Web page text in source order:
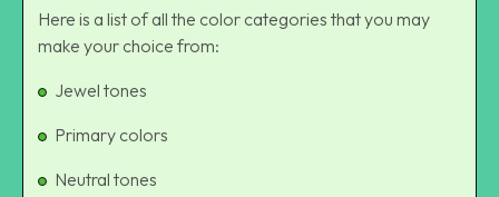
Here is a list of all the color categories that you may
make your choice from:
Jewel tones
Primary colors
Neutral tones